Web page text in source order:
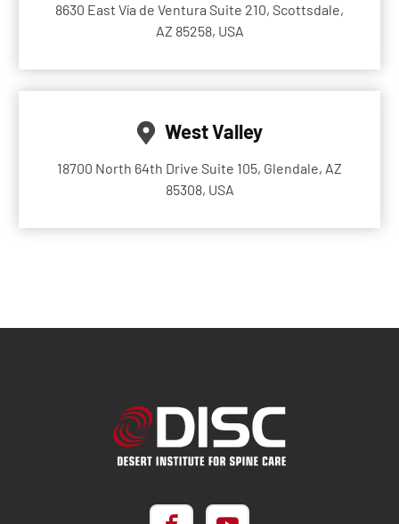
8630 East Vía de Ventura Suite 210, Scottsdale,
AZ 85258, USA
West Valley
18700 North 64th Drive Suite 105, Glendale, AZ
85308, USA